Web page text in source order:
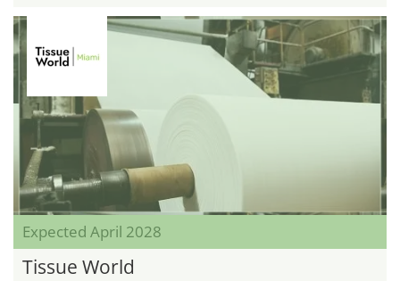
Expected April 2028
Tissue World